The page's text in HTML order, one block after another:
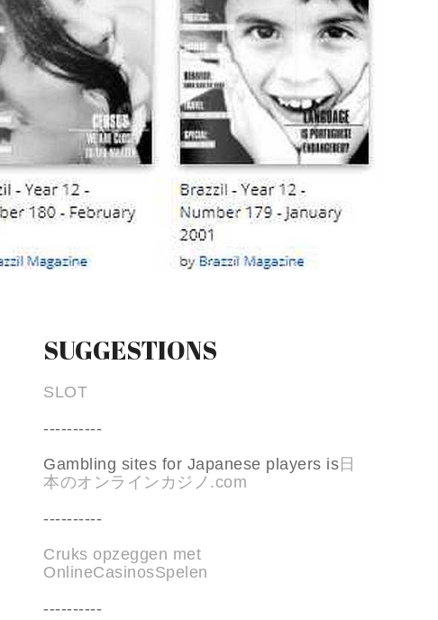
SUGGESTIONS
SLOT
----------
Gambling sites for Japanese players is日
本のオンラインカジノ.com
----------
Cruks opzeggen met
OnlineCasinosSpelen
----------